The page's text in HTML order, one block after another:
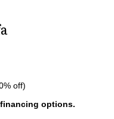
off)
options.